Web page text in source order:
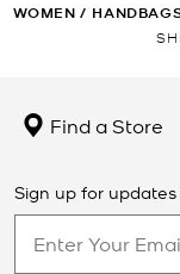
WOMEN /
Find a Store
Sign up for